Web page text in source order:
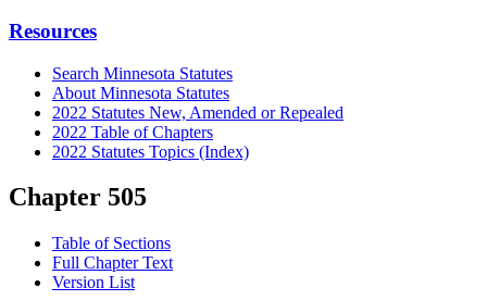
Resources
Search Minnesota Statutes
About Minnesota Statutes
2022 Statutes New, Amended or Repealed
2022 Table of Chapters
2022 Statutes Topics (Index)
Chapter 505
Table of Sections
Full Chapter Text
Version List